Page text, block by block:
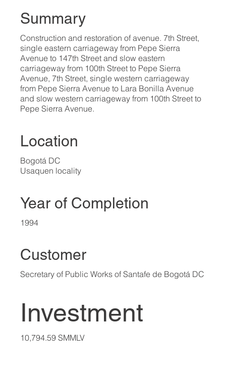
Summary
Construction and restoration of avenue. 7th Street,
single eastern carriageway from Pepe Sierra
Avenue to 147th Street and slow eastern
carriageway from 100th Street to Pepe Sierra
Avenue, 7th Street, single western carriageway
from Pepe Sierra Avenue to Lara Bonilla Avenue
and slow western carriageway from 100th Street to
Pepe Sierra Avenue.
Location
1994
Customer
10,794.59 SMMLV
Investment
Bogotá DC
Usaquen locality
Year of Completion
Secretary of Public Works of Santafe de Bogotá DC